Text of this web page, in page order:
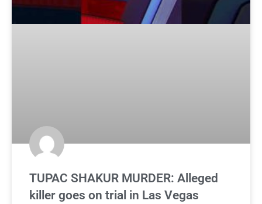
TUPAC SHAKUR MURDER: Alleged
killer goes on trial in Las Vegas